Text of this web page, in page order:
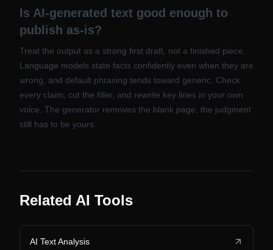
Is AI-generated text good enough to
publish as-is?
Treat the output as a strong first draft, not a finished piece.
Language models state facts confidently even when they are
wrong, and default phrasing tends toward generic. Check
every claim, cut the filler, and rewrite key lines in your own
voice. The generator removes the blank page; the judgment
still has to be yours.
Related AI Tools
AI Text Analysis